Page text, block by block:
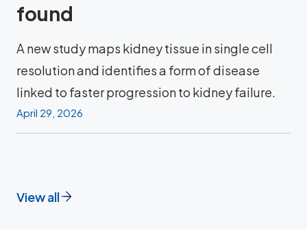
found
A new study maps kidney tissue in single cell
resolution and identifies a form of disease
linked to faster progression to kidney failure.
April 29, 2026
View all